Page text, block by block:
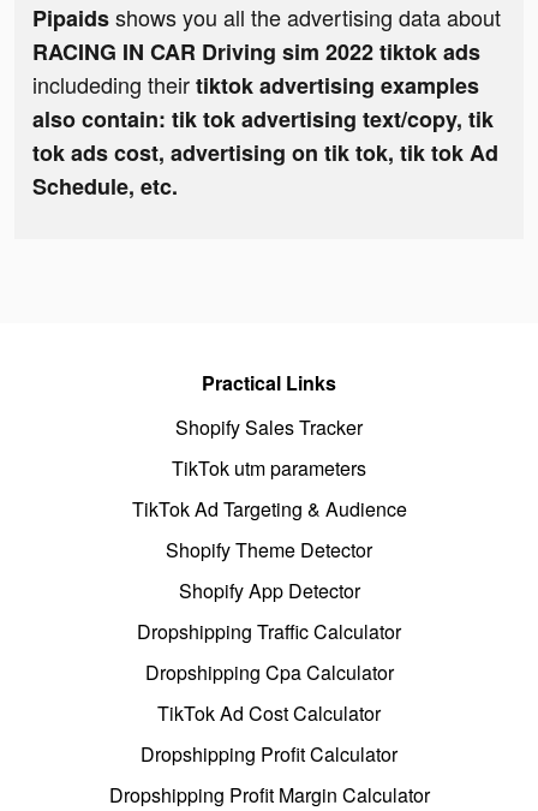
Pipaidsshows you all the advertising data about
RACING IN CAR Driving sim 2022 tiktok ads
includeding theirtiktok advertising examples
also contain: tik tok advertising text/copy, tik
tok ads cost, advertising on tik tok, tik tok Ad
Schedule, etc.
Practical Links
Shopify Sales Tracker
TikTok utm parameters
TikTok Ad Targeting & Audience
Shopify Theme Detector
Shopify App Detector
Dropshipping Traffic Calculator
Dropshipping Cpa Calculator
TikTok Ad Cost Calculator
Dropshipping Profit Calculator
Dropshipping Profit Margin Calculator